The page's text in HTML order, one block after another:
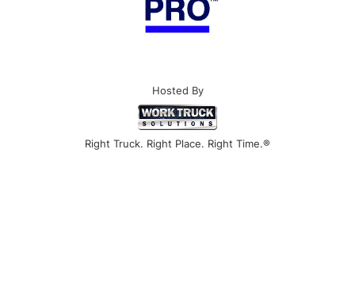
Hosted By
Right Truck. Right Place. Right Time.®